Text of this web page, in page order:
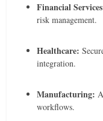
Financial
risk management.
Healthcare:
integration.
Manufacturing:
workflows.